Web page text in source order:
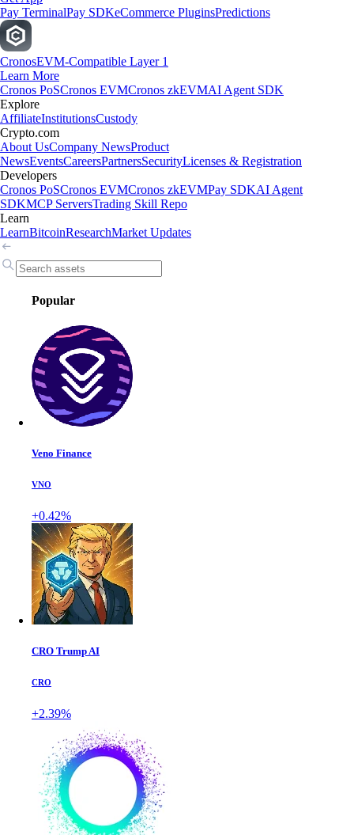
Pay TerminalPay SDKeCommerce PluginsPredictions
CronosEVM-Compatible Layer 1
Learn More
Cronos PoSCronos EVMCronos zkEVMAI Agent SDK
Explore
AffiliateInstitutionsCustody
Crypto.com
About UsCompany NewsProduct
NewsEventsCareersPartnersSecurityLicenses & Registration
Developers
Cronos PoSCronos EVMCronos zkEVMPay SDKAI Agent
SDKMCP ServersTrading Skill Repo
Learn
LearnBitcoinResearchMarket Updates
Popular
Veno Finance
VNO
+0.42%
CRO Trump AI
CRO
+2.39%